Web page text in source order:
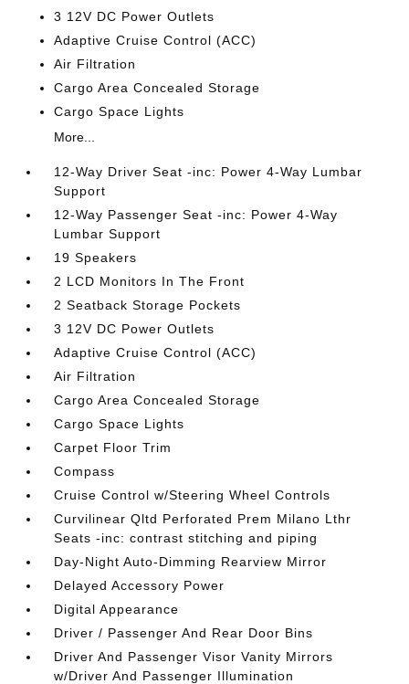
3 12V DC Power Outlets
Adaptive Cruise Control (ACC)
Air Filtration
Cargo Area Concealed Storage
Cargo Space Lights
More...
12-Way Driver Seat -inc: Power 4-Way Lumbar
Support
12-Way Passenger Seat -inc: Power 4-Way
Lumbar Support
19 Speakers
2 LCD Monitors In The Front
2 Seatback Storage Pockets
3 12V DC Power Outlets
Adaptive Cruise Control (ACC)
Air Filtration
Cargo Area Concealed Storage
Cargo Space Lights
Carpet Floor Trim
Compass
Cruise Control w/Steering Wheel Controls
Curvilinear Qltd Perforated Prem Milano Lthr
Seats -inc: contrast stitching and piping
Day-Night Auto-Dimming Rearview Mirror
Delayed Accessory Power
Digital Appearance
Driver / Passenger And Rear Door Bins
Driver And Passenger Visor Vanity Mirrors
w/Driver And Passenger Illumination